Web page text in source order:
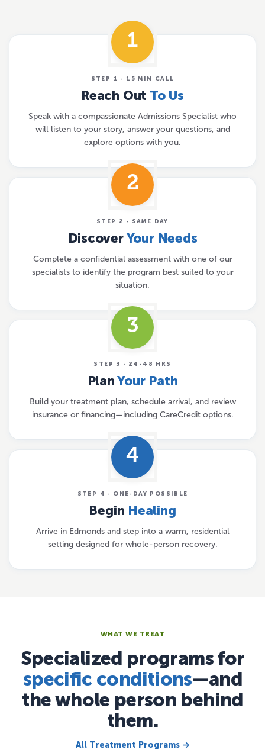
1
STEP 1 · 15 MIN CALL
Reach Out To Us
Speak with a compassionate Admissions Specialist who
will listen to your story, answer your questions, and
explore options with you.
2
STEP 2 · SAME DAY
DiscoverYour Needs
Complete a confidential assessment with one of our
specialists to identify the program best suited to your
situation.
3
STEP 3 · 24-48 HRS
PlanYour Path
Build your treatment plan, schedule arrival, and review
insurance or financing—including CareCredit options.
4
STEP 4 · ONE-DAY POSSIBLE
Begin Healing
Arrive in Edmonds and step into a warm, residential
setting designed for whole-person recovery.
WHAT WE TREAT
Specialized programs for
specific conditions—and
the whole person behind
them.
All Treatment Programs →